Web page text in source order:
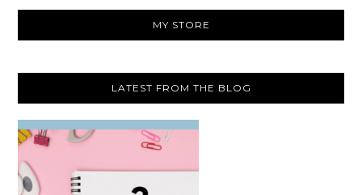
MY STORE
LATEST FROM THE BLOG